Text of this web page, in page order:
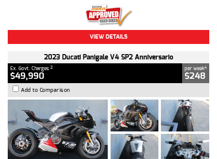
VIEW DETAILS
2023 Ducati Panigale V4 SP2 Anniversario
Ex. Govt. Charges 2
$49,990
per week4
$248
Add to Comparison